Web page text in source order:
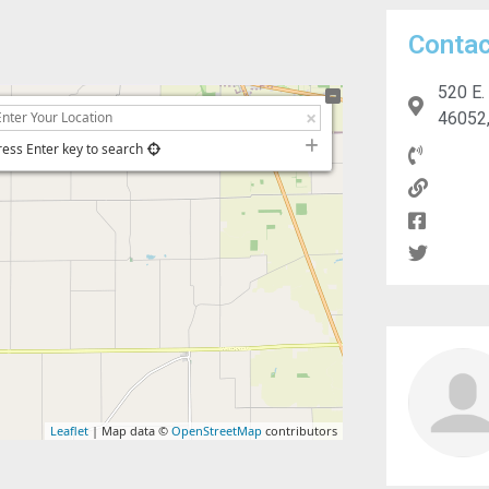
Enter key to search
Leaflet| Map data © OpenStreetMap contributors
520